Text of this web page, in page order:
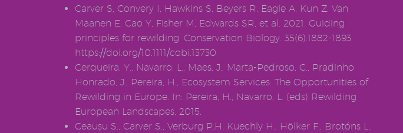
Carver S, Convery I, Hawkins S, Beyers R, Eagle A, Kun Z, Van
Maanen E, Cao Y, Fisher M, Edwards SR, et al. 2021. Guiding
principles for rewilding. Conservation Biology. 35(6):1882-1893.
https://doi.org/10.1111/cobi.13730
Cerqueira, Y., Navarro, L., Maes, J., Marta-Pedroso, C., Pradinho
Honrado, J., Pereira, H., Ecosystem Services: The Opportunities of
Rewilding in Europe. In: Pereira, H., Navarro, L. (eds) Rewilding
European Landscapes, 2015.
Ceaușu S., Carver S., Verburg P.H, Kuechly H., Hölker F., Brotóns L.,